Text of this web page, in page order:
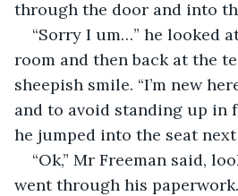
through the door and into
“Sorry I um…” he looked
room and then back at the
sheepish smile. “I’m new
and to avoid standing up in
he jumped into the seat
“Ok,” Mr Freeman said,
went through his